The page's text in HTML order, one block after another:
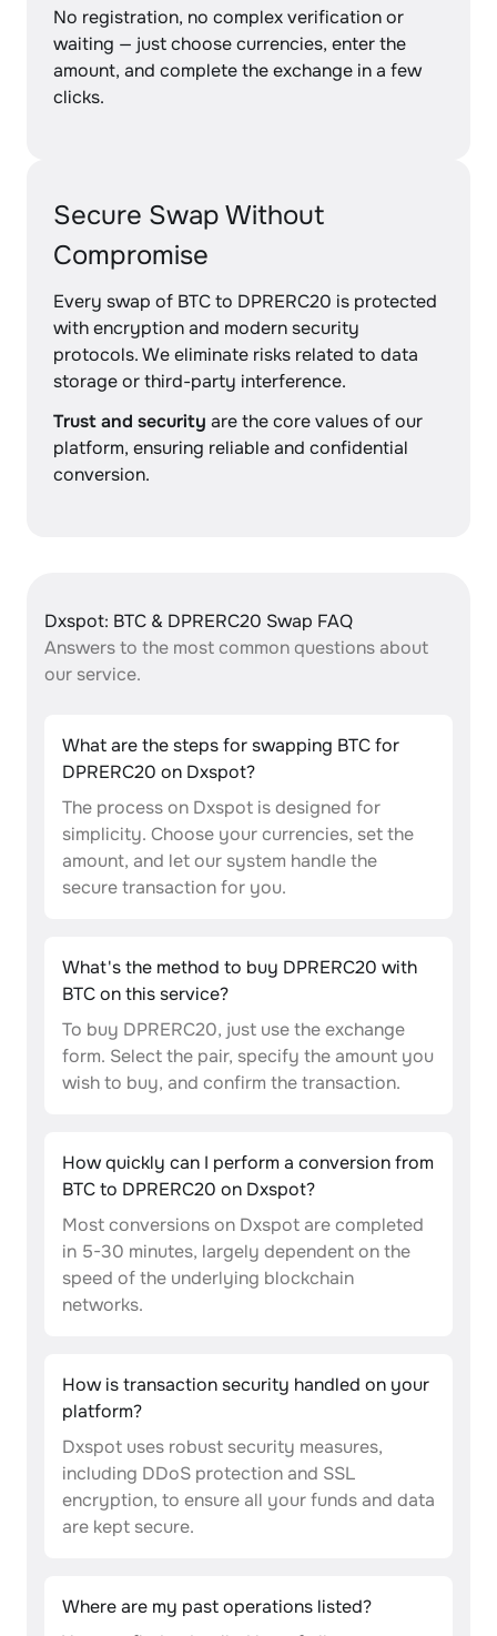
No registration, no complex verification or
waiting — just choose currencies, enter the
amount, and complete the exchange in a few
clicks.
Secure Swap Without
Compromise
Every swap of BTC to DPRERC20 is protected
with encryption and modern security
protocols. We eliminate risks related to data
storage or third-party interference.
Trust and security are the core values of our
platform, ensuring reliable and confidential
conversion.
Dxspot: BTC & DPRERC20 Swap FAQ
Answers to the most common questions about
our service.
What are the steps for swapping BTC for
DPRERC20 on Dxspot?
The process on Dxspot is designed for
simplicity. Choose your currencies, set the
amount, and let our system handle the
secure transaction for you.
What's the method to buy DPRERC20 with
BTC on this service?
To buy DPRERC20, just use the exchange
form. Select the pair, specify the amount you
wish to buy, and confirm the transaction.
How quickly can I perform a conversion from
BTC to DPRERC20 on Dxspot?
Most conversions on Dxspot are completed
in 5-30 minutes, largely dependent on the
speed of the underlying blockchain
networks.
How is transaction security handled on your
platform?
Dxspot uses robust security measures,
including DDoS protection and SSL
encryption, to ensure all your funds and data
are kept secure.
Where are my past operations listed?